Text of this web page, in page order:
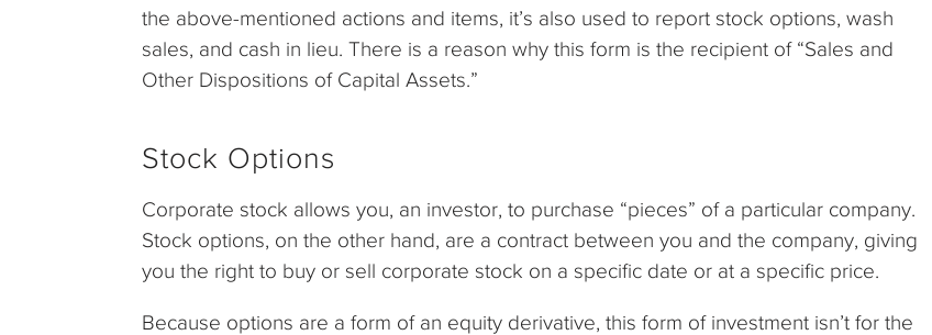
the above-mentioned actions and items, it’s also used to report stock options, wash
sales, and cash in lieu. There is a reason why this form is the recipient of “Sales and
Other Dispositions of Capital Assets.”
Stock Options
Corporate stock allows you, an investor, to purchase “pieces” of a particular company.
Stock options, on the other hand, are a contract between you and the company, giving
you the right to buy or sell corporate stock on a specific date or at a specific price.
Because options are a form of an equity derivative, this form of investment isn’t for the